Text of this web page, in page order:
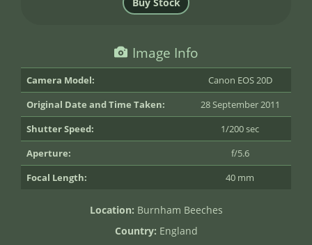
Image Info
Camera Model:
Canon EOS 20D
Original Date and Time Taken:
28 September 2011
Shutter Speed:
1/200 sec
Aperture:
f/5.6
Focal Length:
40 mm
Location: Burnham Beeches
Country: England